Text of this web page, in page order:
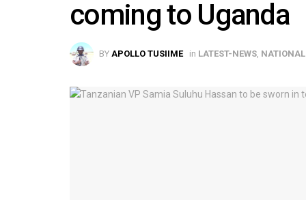
coming to Uganda
BY APOLLO TUSIIME in LATEST-NEWS, NATIONAL